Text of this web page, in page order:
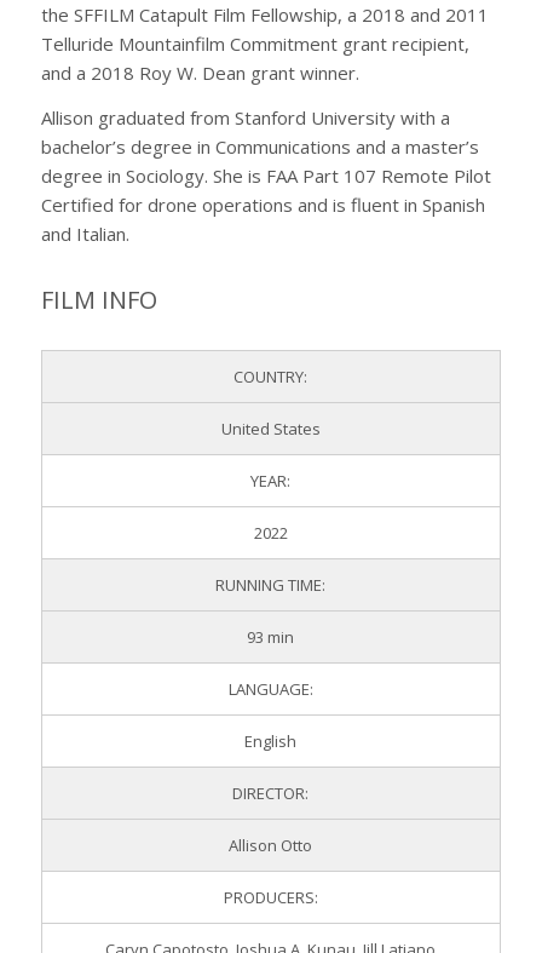
the SFFILM Catapult Film Fellowship, a 2018 and 2011
Telluride Mountainfilm Commitment grant recipient,
and a 2018 Roy W. Dean grant winner.
Allison graduated from Stanford University with a
bachelor’s degree in Communications and a master’s
degree in Sociology. She is FAA Part 107 Remote Pilot
Certified for drone operations and is fluent in Spanish
and Italian.
FILM INFO
COUNTRY:
United States
YEAR:
2022
RUNNING TIME:
93 min
LANGUAGE:
English
DIRECTOR:
Allison Otto
PRODUCERS: